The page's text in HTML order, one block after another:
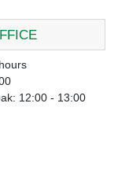
12:00 - 13:00